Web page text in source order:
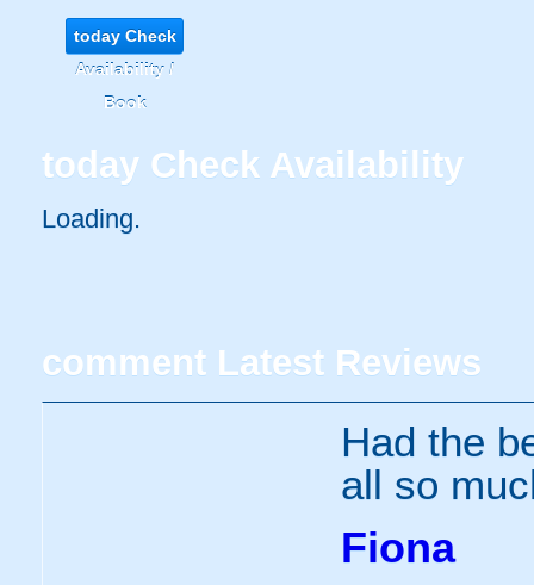
todayCheck
Availability /
Book
today Check Availability
Loading..
comment Latest Reviews
Had the
all so
Fiona